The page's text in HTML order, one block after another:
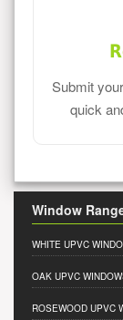
Submit
quick
Window
WHITE UPVC
OAK UPVC
ROSEWOOD UPVC